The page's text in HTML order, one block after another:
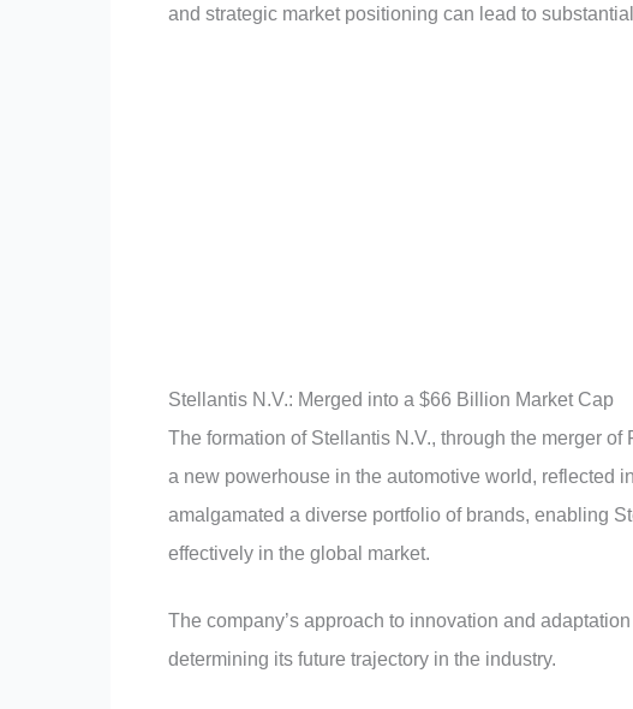
and strategic market positioning can lead to
Stellantis N.V.: Merged into a $66 Billion Market Cap
The formation of Stellantis N.V., through the merger
a new powerhouse in the automotive world, reflected
amalgamated a diverse portfolio of brands, enabling
effectively in the global market.
The company’s approach to innovation and
determining its future trajectory in the industry.